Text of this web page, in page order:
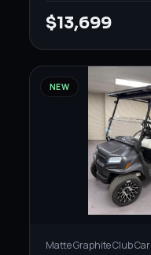
$13,699
NEW
Matte GraphiteClub Car